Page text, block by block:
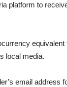
platform to
local media.
email address